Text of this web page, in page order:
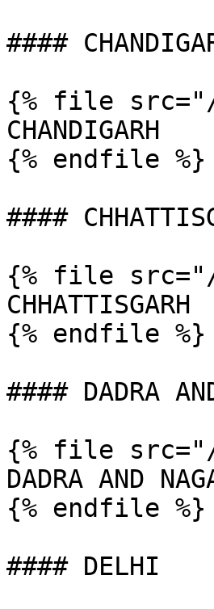
####
{% file src="/
CHANDIGARH
{% endfile %}
####
{% file src="/
CHHATTISGARH
{% endfile %}
#### DADRA
{% file src="/
DADRA AND
{% endfile %}
#### DELHI